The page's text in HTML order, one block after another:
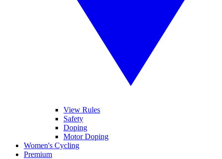
View Rules
Safety
Doping
Motor Doping
Women's Cycling
Premium